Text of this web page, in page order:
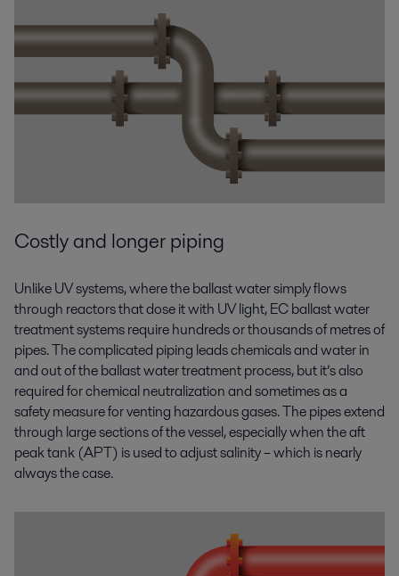
Costly and longer piping
Unlike UV systems, where the ballast water simply flows
through reactors that dose it with UV light, EC ballast water
treatment systems require hundreds or thousands of metres of
pipes. The complicated piping leads chemicals and water in
and out of the ballast water treatment process, but it’s also
required for chemical neutralization and sometimes as a
safety measure for venting hazardous gases. The pipes extend
through large sections of the vessel, especially when the aft
peak tank (APT) is used to adjust salinity – which is nearly
always the case.